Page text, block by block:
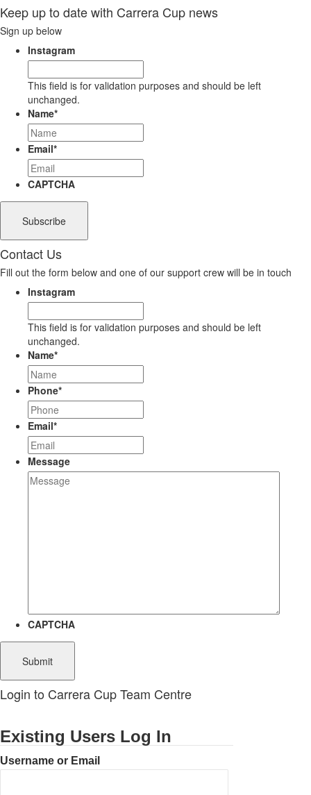
Keep up to date with Carrera Cup news
Sign up below
Instagram
This field is for validation purposes and should be left
unchanged.
Name*
Email*
CAPTCHA
Contact Us
Fill out the form below and one of our support crew will be in touch
Instagram
This field is for validation purposes and should be left
unchanged.
Name*
Phone*
Email*
Message
CAPTCHA
Login to Carrera Cup Team Centre
Existing Users Log In
Username or Email